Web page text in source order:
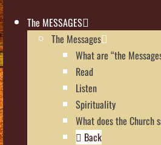
The MESSAGES
The Messages
What are “the
Read
Listen
Spirituality
What does the Church
Back